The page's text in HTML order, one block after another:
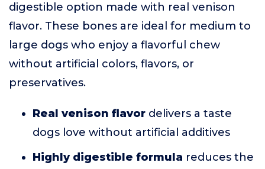
digestible option made with real venison
flavor. These bones are ideal for medium to
large dogs who enjoy a flavorful chew
without artificial colors, flavors, or
preservatives.
Real venison flavor delivers a taste
dogs love without artificial additives
Highly digestible formula reduces the